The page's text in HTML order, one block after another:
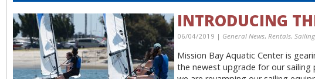
INTRODUCING
06/04/2019 | General News, Rentals, Sailing
Mission Bay Aquatic Center is
the newest upgrade for our